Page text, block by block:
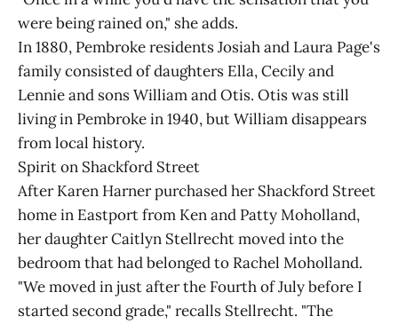
were being rained on," she adds.
In 1880, Pembroke residents Josiah and Laura Page's
family consisted of daughters Ella, Cecily and
Lennie and sons William and Otis. Otis was still
living in Pembroke in 1940, but William disappears
from local history.
Spirit on Shackford Street
After Karen Harner purchased her Shackford Street
home in Eastport from Ken and Patty Moholland,
her daughter Caitlyn Stellrecht moved into the
bedroom that had belonged to Rachel Moholland.
"We moved in just after the Fourth of July before I
started second grade," recalls Stellrecht. "The